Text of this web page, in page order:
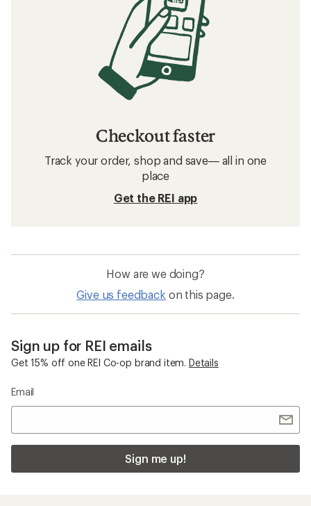
Checkout faster
Track your order, shop and save— all in one
place
Get the REI app
How are we doing?
Give us feedback on this page.
Sign up for REI emails
Get 15% off one REI Co-op brand item. Details
Email
Sign me up!